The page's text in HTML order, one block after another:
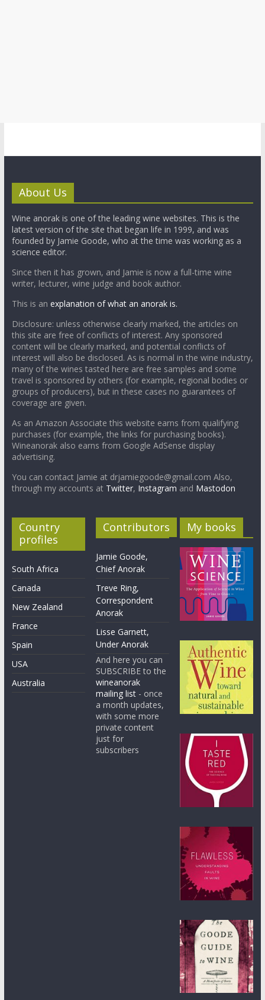
About Us
Wine anorak is one of the leading wine websites. This is the
latest version of the site that began life in 1999, and was
founded by Jamie Goode, who at the time was working as a
science editor.
Since then it has grown, and Jamie is now a full-time wine
writer, lecturer, wine judge and book author.
This is an explanation of what an anorak is.
Disclosure: unless otherwise clearly marked, the articles on
this site are free of conflicts of interest. Any sponsored
content will be clearly marked, and potential conflicts of
interest will also be disclosed. As is normal in the wine industry,
many of the wines tasted here are free samples and some
travel is sponsored by others (for example, regional bodies or
groups of producers), but in these cases no guarantees of
coverage are given.
As an Amazon Associate this website earns from qualifying
purchases (for example, the links for purchasing books).
Wineanorak also earns from Google AdSense display
advertising.
You can contact Jamie at drjamiegoode@gmail.com Also,
through my accounts at Twitter, Instagram and Mastodon
Country
profiles
South Africa
Canada
New Zealand
France
Spain
USA
Australia
Contributors
Jamie Goode,
Chief Anorak
Treve Ring,
Correspondent
Anorak
Lisse Garnett,
Under Anorak
And here you can
SUBSCRIBE to the
wineanorak
mailing list - once
a month updates,
with some more
private content
just for
subscribers
My books